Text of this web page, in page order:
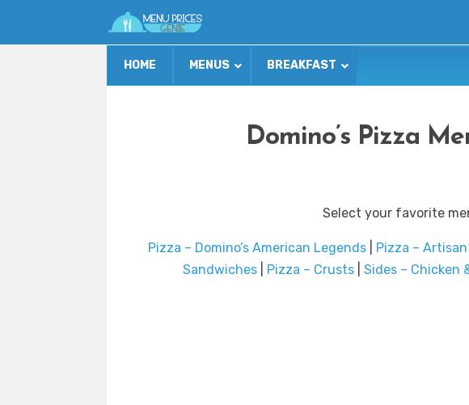
HOME MENUS BREAKFAST
Domino’s Pizza
Select your favorite
Pizza – Domino’s American Legends| Pizza –
Sandwiches
Pizza – Crusts Sides – Chicken